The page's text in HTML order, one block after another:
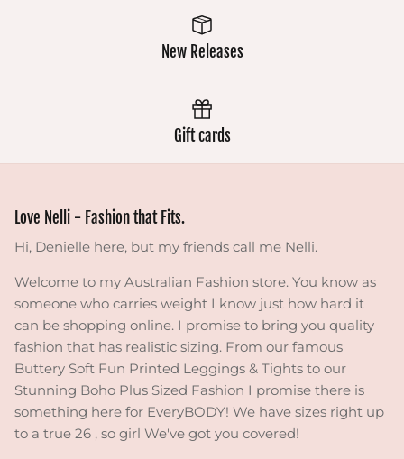
New Releases
Gift cards
Love Nelli - Fashion that Fits.
Hi, Denielle here, but my friends call me Nelli.
Welcome to my Australian Fashion store. You know as
someone who carries weight I know just how hard it
can be shopping online. I promise to bring you quality
fashion that has realistic sizing. From our famous
Buttery Soft Fun Printed Leggings & Tights to our
Stunning Boho Plus Sized Fashion I promise there is
something here for EveryBODY! We have sizes right up
to a true 26 , so girl We've got you covered!